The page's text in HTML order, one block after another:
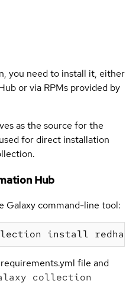
you need to install it, either
or via RPMs provided by
as the source for the
for direct installation
Hub
Galaxy command-line tool:
file and
collection